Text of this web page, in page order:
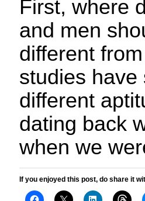
First, where
and men
different
studies have
different
dating back
when we
If you enjoyed this post, do share it